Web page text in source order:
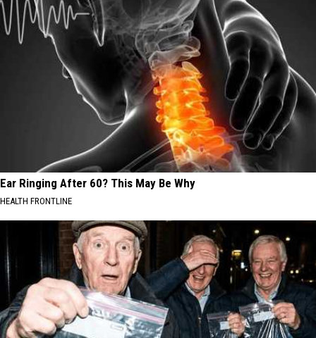
Ear Ringing After 60? This May Be Why
HEALTH FRONTLINE